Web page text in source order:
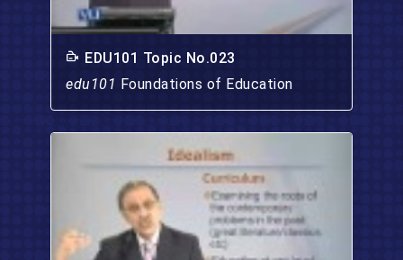
EDU101 Topic No.023
edu101 Foundations of Education